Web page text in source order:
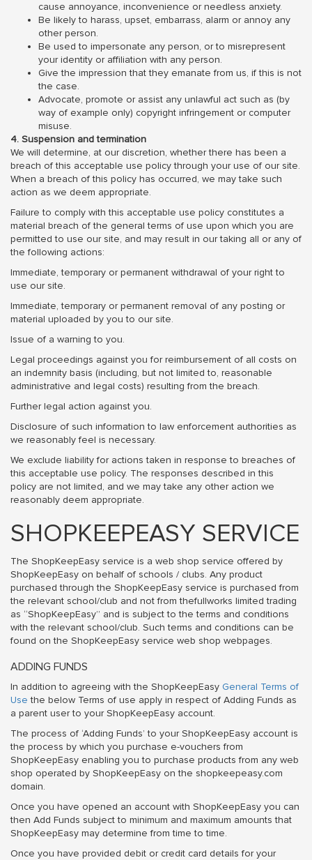
cause annoyance, inconvenience or needless anxiety.
Be likely to harass, upset, embarrass, alarm or annoy any
other person.
Be used to impersonate any person, or to misrepresent
your identity or affiliation with any person.
Give the impression that they emanate from us, if this is not
the case.
Advocate, promote or assist any unlawful act such as (by
way of example only) copyright infringement or computer
misuse.
4. Suspension and termination
We will determine, at our discretion, whether there has been a
breach of this acceptable use policy through your use of our site.
When a breach of this policy has occurred, we may take such
action as we deem appropriate.
Failure to comply with this acceptable use policy constitutes a
material breach of the general terms of use upon which you are
permitted to use our site, and may result in our taking all or any of
the following actions:
Immediate, temporary or permanent withdrawal of your right to
use our site.
Immediate, temporary or permanent removal of any posting or
material uploaded by you to our site.
Issue of a warning to you.
Legal proceedings against you for reimbursement of all costs on
an indemnity basis (including, but not limited to, reasonable
administrative and legal costs) resulting from the breach.
Further legal action against you.
Disclosure of such information to law enforcement authorities as
we reasonably feel is necessary.
We exclude liability for actions taken in response to breaches of
this acceptable use policy. The responses described in this
policy are not limited, and we may take any other action we
reasonably deem appropriate.
SHOPKEEPEASY SERVICE
The ShopKeepEasy service is a web shop service offered by
ShopKeepEasy on behalf of schools / clubs. Any product
purchased through the ShopKeepEasy service is purchased from
the relevant school/club and not from thefullworks limited trading
as “ShopKeepEasy” and is subject to the terms and conditions
with the relevant school/club. Such terms and conditions can be
found on the ShopKeepEasy service web shop webpages.
ADDING FUNDS
In addition to agreeing with the ShopKeepEasy General Terms of
Use the below Terms of use apply in respect of Adding Funds as
a parent user to your ShopKeepEasy account.
The process of ‘Adding Funds’ to your ShopKeepEasy account is
the process by which you purchase e-vouchers from
ShopKeepEasy enabling you to purchase products from any web
shop operated by ShopKeepEasy on the shopkeepeasy.com
domain.
Once you have opened an account with ShopKeepEasy you can
then Add Funds subject to minimum and maximum amounts that
ShopKeepEasy may determine from time to time.
Once you have provided debit or credit card details for your